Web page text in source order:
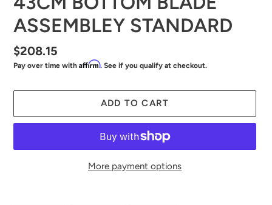
ASSEMBLEY STANDARD
Regular
price
$208.15
Pay over time with Affirm. See if you qualify at checkout.
ADD TO CART
More payment options